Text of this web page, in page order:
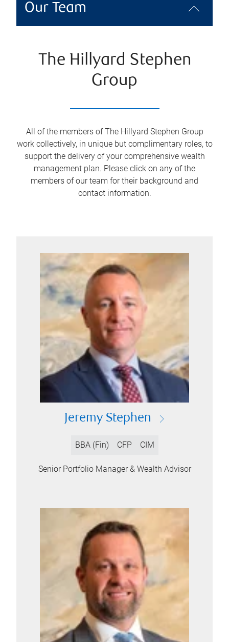
Our Team
The Hillyard Stephen
Group
All of the members of The Hillyard Stephen Group
work collectively, in unique but complimentary roles, to
support the delivery of your comprehensive wealth
management plan. Please click on any of the
members of our team for their background and
contact information.
Jeremy Stephen
BBA (Fin) CFP CIM
Senior Portfolio Manager & Wealth Advisor